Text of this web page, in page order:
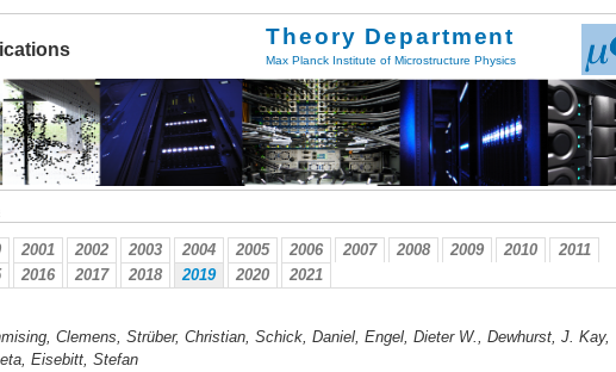
Theory Department
Max Planck Institute of Microstructure Physics
2001 2002 2003 2004 2005 2006 2007 2008 2009 2010
2011
2016 2017 2018 2019 2020 2021
Clemens, Strüber, Christian, Schick, Daniel, Engel, Dieter W., Dewhurst, J. Kay,
Eisebitt, Stefan